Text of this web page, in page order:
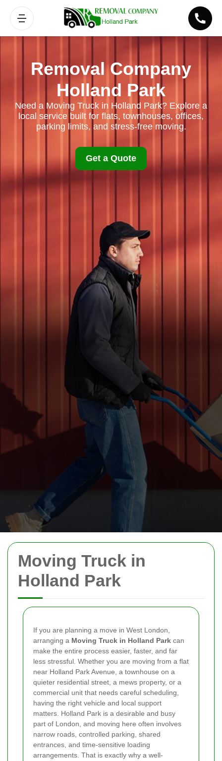
Moving Truck in
Holland Park
If you are planning a move in West London,
arranging a Moving Truck in Holland Park can
make the entire process easier, faster, and far
less stressful. Whether you are moving from a flat
near Holland Park Avenue, a townhouse on a
quieter residential street, a mews property, or a
commercial unit that needs careful scheduling,
having the right vehicle and local support
matters. Holland Park is a desirable and busy
part of London, and moving here often involves
narrow roads, controlled parking, shared
entrances, and time-sensitive loading
arrangements. That is exactly why a well-
Removal Company
Holland Park
Need a Moving Truck in Holland Park? Explore a
local service built for flats, townhouses, offices,
parking limits, and stress-free moving.
Get a Quote